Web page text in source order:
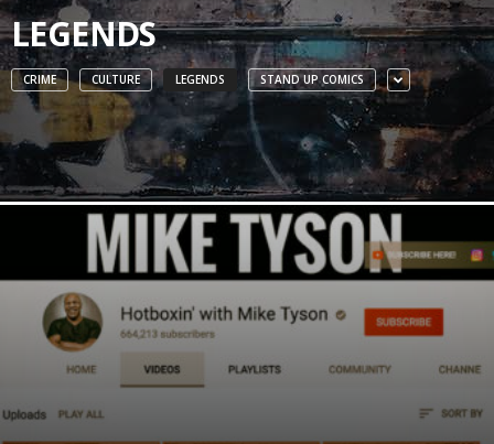
LEGENDS
CRIME CULTURE LEGENDS STAND UP COMICS